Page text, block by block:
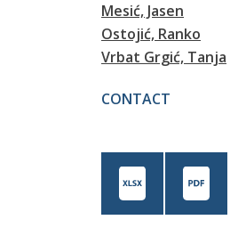
Mesić, Jasen
Ostojić, Ranko
Vrbat Grgić, Tanja
CONTACT